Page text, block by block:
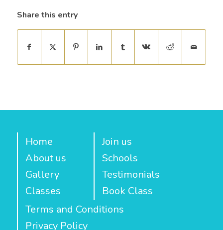
Share this entry
Home
About us
Gallery
Classes
Join us
Schools
Testimonials
Book Class
Terms and Conditions
Privacy Policy